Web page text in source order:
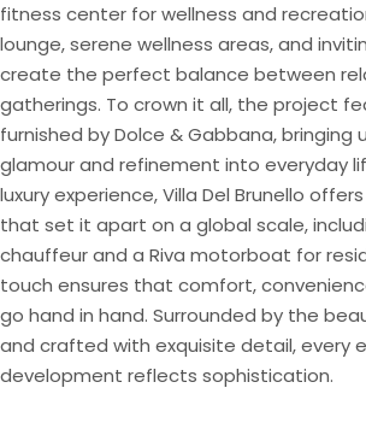
fitness center for wellness and
lounge, serene wellness areas, and
create the perfect balance between
gatherings. To crown it all, the project
furnished by Dolce & Gabbana, bringing
glamour and refinement into everyday
luxury experience, Villa Del Brunello
that set it apart on a global scale,
chauffeur and a Riva motorboat for
touch ensures that comfort,
go hand in hand. Surrounded by the
and crafted with exquisite detail, every
development reflects sophistication.